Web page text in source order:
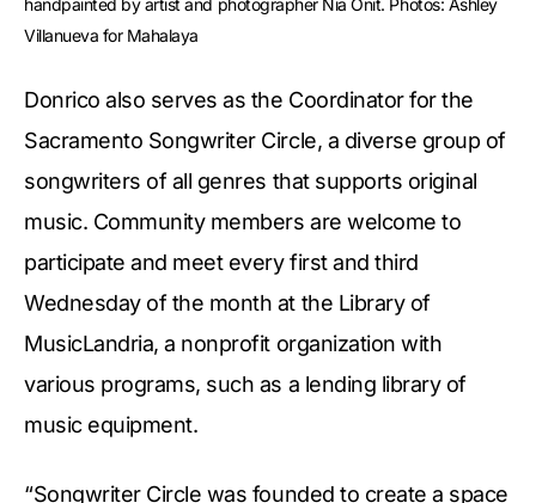
Villanueva for Mahalaya
Donrico also serves as the Coordinator for the
Sacramento Songwriter Circle, a diverse group of
songwriters of all genres that supports original
music. Community members are welcome to
participate and meet every first and third
Wednesday of the month at the Library of
MusicLandria, a nonprofit organization with
various programs, such as a lending library of
music equipment.
“Songwriter Circle was founded to create a space